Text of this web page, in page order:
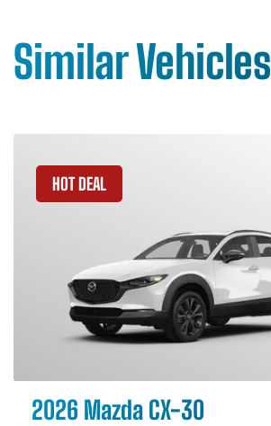
Similar Vehicles
HOT DEAL
2026 Mazda CX-30